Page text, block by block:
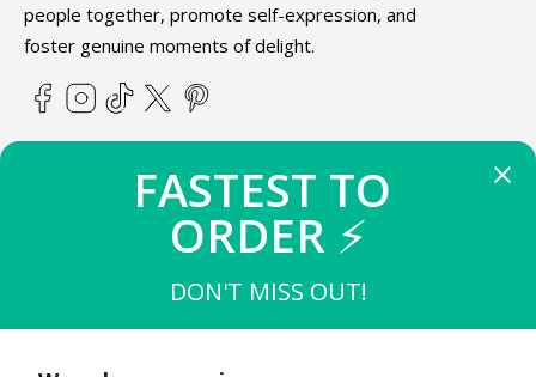
people together, promote self-expression, and
foster genuine moments of delight.
Facebook
Instagram
TikTok
X
(Twitter)
Pinterest
ABOUT TEETURTLE
FASTEST TO
ORDER ⚡
DON'T MISS OUT!